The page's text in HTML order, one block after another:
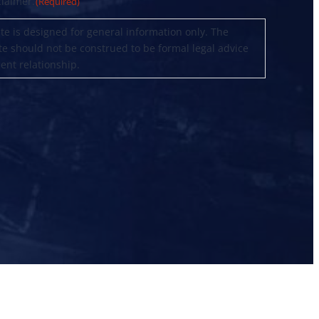
is designed for general information only. The
should not be construed to be formal legal advice
relationship.